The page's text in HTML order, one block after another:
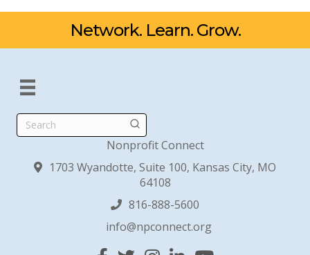
Network. Learn. Grow.
Search
Nonprofit Connect
1703 Wyandotte, Suite 100, Kansas City, MO
64108
816-888-5600
info@npconnect.org